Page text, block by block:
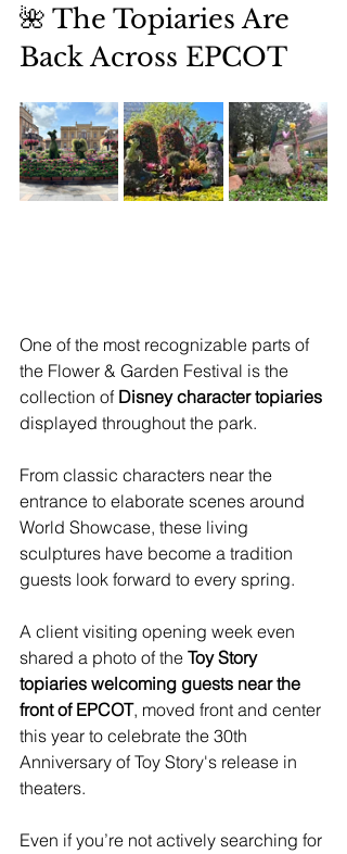
🌺 The Topiaries Are
Back Across EPCOT
One of the most recognizable parts of
the Flower & Garden Festival is the
collection of Disney character topiaries
displayed throughout the park.
From classic characters near the
entrance to elaborate scenes around
World Showcase, these living
sculptures have become a tradition
guests look forward to every spring.
A client visiting opening week even
shared a photo of the Toy Story
topiaries welcoming guests near the
front of EPCOT, moved front and center
this year to celebrate the 30th
Anniversary of Toy Story's release in
theaters.
Even if you’re not actively searching for